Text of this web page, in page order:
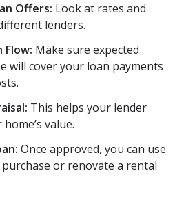
Offers: Look at rates and
lenders.
Flow: Make sure expected
will cover your loan payments
This helps your lender
value.
Once approved, you can use
or renovate a rental